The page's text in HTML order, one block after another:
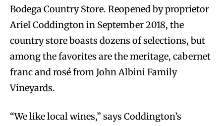
Bodega Country Store. Reopened by proprietor
Ariel Coddington in September 2018, the
country store boasts dozens of selections, but
among the favorites are the meritage, cabernet
franc and rosé from John Albini Family
Vineyards.
“We like local wines,” says Coddington’s